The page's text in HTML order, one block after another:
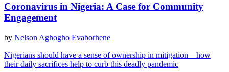
Coronavirus in Nigeria: A Case for Community
Engagement
by Nelson Aghogho Evaborhene
Nigerians should have a sense of ownership in mitigation—how
their daily sacrifices help to curb this deadly pandemic